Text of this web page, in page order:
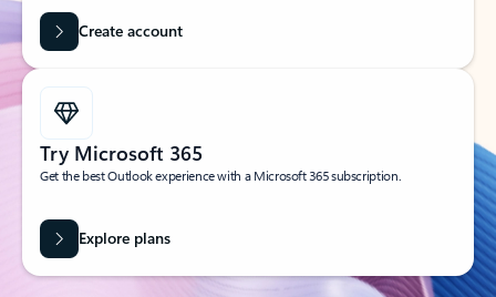
Create account
Try Microsoft 365
Get the best Outlook experience with a Microsoft 365 subscription.
Explore plans